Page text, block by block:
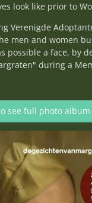
look like prior to
Verenigde
men and women
possible a face, by
during a
see full photo album